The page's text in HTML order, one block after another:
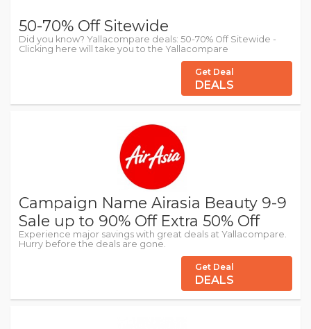
50-70% Off Sitewide
Did you know? Yallacompare deals: 50-70% Off Sitewide -
Clicking here will take you to the Yallacompare
Get Deal
DEALS
Campaign Name Airasia Beauty 9-9
Sale up to 90% Off Extra 50% Off
Experience major savings with great deals at Yallacompare.
Hurry before the deals are gone.
Get Deal
DEALS